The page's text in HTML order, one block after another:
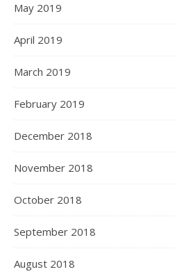
May 2019
April 2019
March 2019
February 2019
December 2018
November 2018
October 2018
September 2018
August 2018